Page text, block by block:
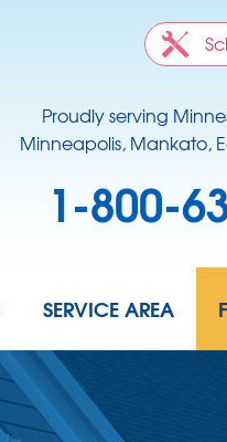
1-800-
Proudly serving
Minneapolis, Mankato,
SERVICE AREA